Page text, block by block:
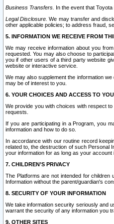
Business Transfers. In the event that
Legal Disclosure. We may transfer and
other applicable policies; to address fraud,
5. INFORMATION WE RECEIVE FROM
We may receive information about you
requested. You may also choose to
you if other users of a third party website
website or interactive service.
We may also supplement the information
may be of interest to you.
6. YOUR CHOICES AND ACCESS TO
We provide you with choices with respect
requests.
If you are participating in a Program, you
information and how to do so.
In accordance with our routine record
related to, the destruction of such Personal
your information for as long as your
7. CHILDREN’S PRIVACY
The Platforms are not intended for children
Information without the parent/guardian's
8. SECURITY OF YOUR INFORMATION
We take information security seriously and
warrant the security of any information you
9. OTHER SITES